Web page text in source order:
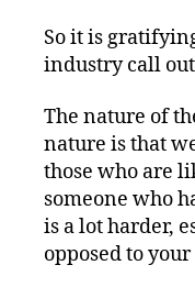
So it is
industry call out
The nature of
nature is that
those who are
someone who
is a lot harder,
opposed to